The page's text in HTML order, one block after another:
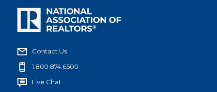
Contact Us
1.800.874.6500
Live Chat